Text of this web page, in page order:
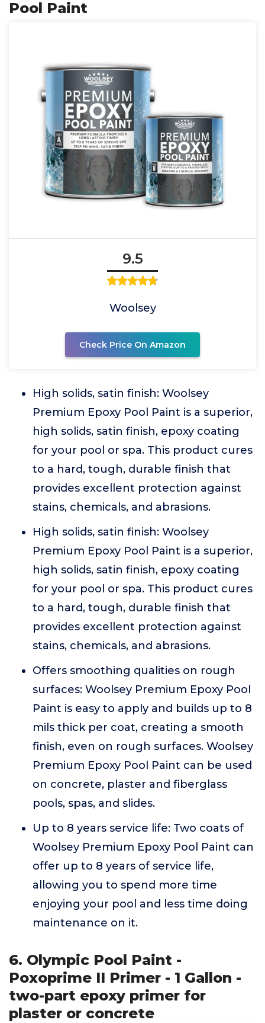
Pool Paint
9.5
Woolsey
Check Price On Amazon
High solids, satin finish: Woolsey
Premium Epoxy Pool Paint is a superior,
high solids, satin finish, epoxy coating
for your pool or spa. This product cures
to a hard, tough, durable finish that
provides excellent protection against
stains, chemicals, and abrasions.
High solids, satin finish: Woolsey
Premium Epoxy Pool Paint is a superior,
high solids, satin finish, epoxy coating
for your pool or spa. This product cures
to a hard, tough, durable finish that
provides excellent protection against
stains, chemicals, and abrasions.
Offers smoothing qualities on rough
surfaces: Woolsey Premium Epoxy Pool
Paint is easy to apply and builds up to 8
mils thick per coat, creating a smooth
finish, even on rough surfaces. Woolsey
Premium Epoxy Pool Paint can be used
on concrete, plaster and fiberglass
pools, spas, and slides.
Up to 8 years service life: Two coats of
Woolsey Premium Epoxy Pool Paint can
offer up to 8 years of service life,
allowing you to spend more time
enjoying your pool and less time doing
maintenance on it.
6. Olympic Pool Paint -
Poxoprime II Primer - 1 Gallon -
two-part epoxy primer for
plaster or concrete